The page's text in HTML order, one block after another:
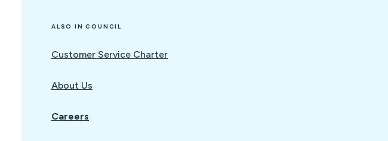
ALSO IN COUNCIL
Customer Service Charter
About Us
Careers